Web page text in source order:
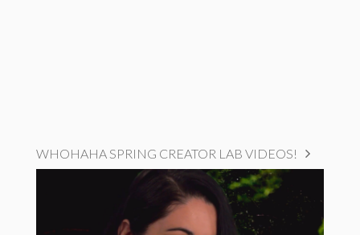
WHOHAHA SPRING CREATOR LAB VIDEOS!